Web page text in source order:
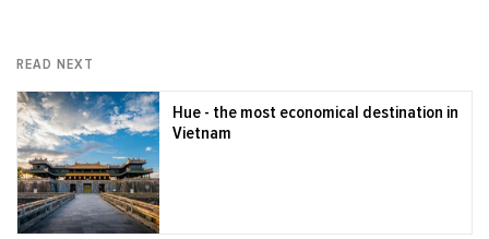
READ NEXT
Hue - the most economical destination in
Vietnam